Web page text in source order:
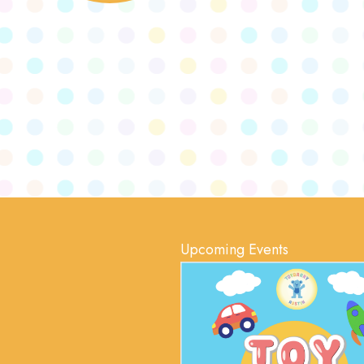
Upcoming Events